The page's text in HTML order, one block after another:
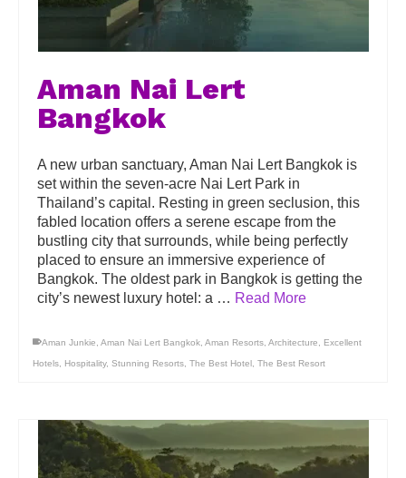
Aman Nai Lert
Bangkok
A new urban sanctuary, Aman Nai Lert Bangkok is
set within the seven-acre Nai Lert Park in
Thailand’s capital. Resting in green seclusion, this
fabled location offers a serene escape from the
bustling city that surrounds, while being perfectly
placed to ensure an immersive experience of
Bangkok. The oldest park in Bangkok is getting the
city’s newest luxury hotel: a … Read More
Aman Junkie Aman Nai Lert Bangkok Aman Resorts Architecture Excellent
Hotels Hospitality, Stunning Resorts The Best Hotel The Best Resort